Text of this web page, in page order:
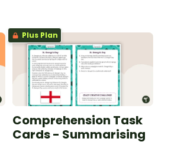
Plus Plan
Comprehension Task
Cards - Summarising